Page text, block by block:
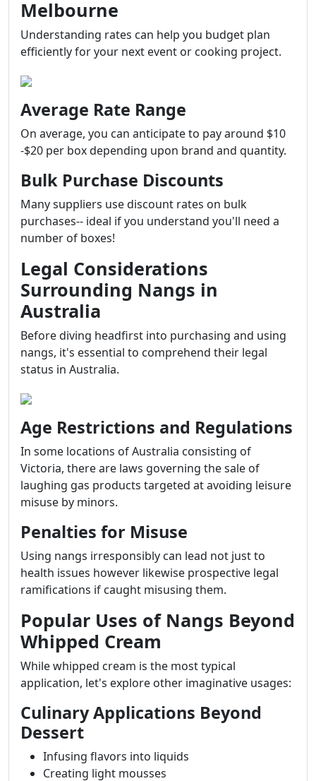
Melbourne
Understanding rates can help you budget plan
efficiently for your next event or cooking project.
Average Rate Range
On average, you can anticipate to pay around $10
-$20 per box depending upon brand and quantity.
Bulk Purchase Discounts
Many suppliers use discount rates on bulk
purchases-- ideal if you understand you'll need a
number of boxes!
Legal Considerations
Surrounding Nangs in
Australia
Before diving headfirst into purchasing and using
nangs, it's essential to comprehend their legal
status in Australia.
Age Restrictions and Regulations
In some locations of Australia consisting of
Victoria, there are laws governing the sale of
laughing gas products targeted at avoiding leisure
misuse by minors.
Penalties for Misuse
Using nangs irresponsibly can lead not just to
health issues however likewise prospective legal
ramifications if caught misusing them.
Popular Uses of Nangs Beyond
Whipped Cream
While whipped cream is the most typical
application, let's explore other imaginative usages:
Culinary Applications Beyond
Dessert
Infusing flavors into liquids
Creating light mousses